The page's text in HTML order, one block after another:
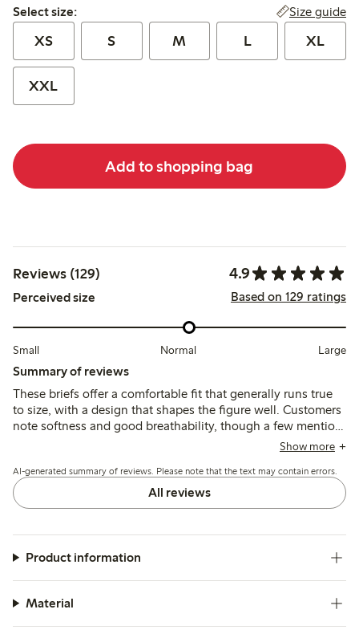
Select size:
Select size: Size guide
XS S M L XL
XXL
Add to shopping bag
Reviews (129) 4.9
Perceived size Based on 129 ratings
Small Normal Large
Summary of reviews
These briefs offer a comfortable fit that generally runs true
to size, with a design that shapes the figure well. Customers
note softness and good breathability, though a few mention
the material feels less natural compared to previous cotton
Show more
AI-generated summary of reviews. Please note that the text may contain errors.
All reviews
Product information
Material